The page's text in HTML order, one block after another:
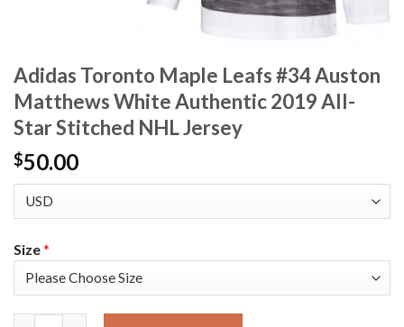
Adidas Toronto Maple Leafs #34 Auston
Matthews White Authentic 2019 All-
Star Stitched NHL Jersey
$50.00
Size*